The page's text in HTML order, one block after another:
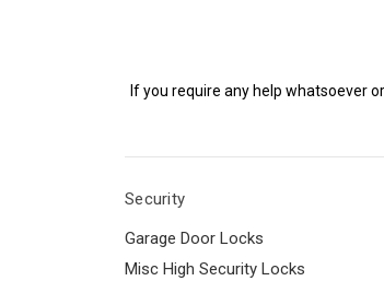
If you require any help whatsoever
Security
Garage Door Locks
Misc High Security Locks